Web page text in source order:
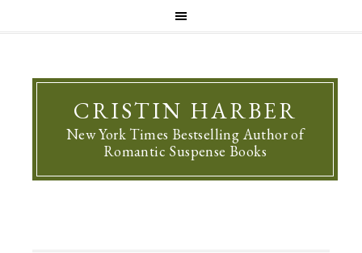
CRISTIN HARBER
New York Times Bestselling Author of
Romantic Suspense Books